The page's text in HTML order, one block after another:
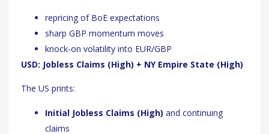
repricing of BoE expectations
sharp GBP momentum moves
knock-on volatility into EUR/GBP
USD: Jobless Claims (High) + NY Empire State (High)
The US prints:
Initial Jobless Claims (High) and continuing
claims